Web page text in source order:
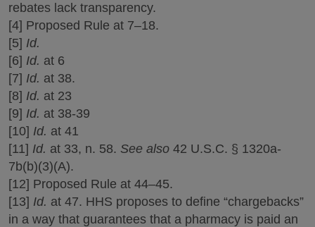
rebates lack transparency.
[4] Proposed Rule at 7‒18.
[5] Id.
[6] Id. at 6
[7] Id. at 38.
[8] Id. at 23
[9] Id. at 38-39
[10] Id. at 41
[11] Id. at 33, n. 58. See also 42 U.S.C. § 1320a-
7b(b)(3)(A).
[12] Proposed Rule at 44‒45.
[13] Id. at 47. HHS proposes to define “chargebacks”
in a way that guarantees that a pharmacy is paid an